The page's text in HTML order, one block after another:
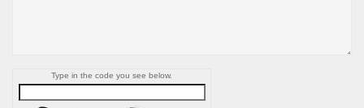
Type in the code you see below.